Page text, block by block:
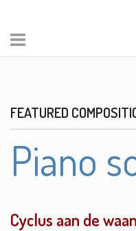
FEATURED
Piano
Cyclus aan de